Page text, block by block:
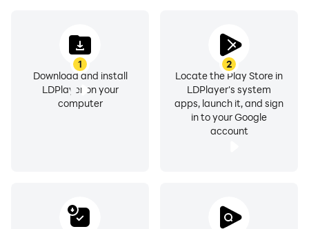
1
Download and install
LDPlayer on your
computer
2
Locate the Play Store in
LDPlayer's system
apps, launch it, and sign
in to your Google
account